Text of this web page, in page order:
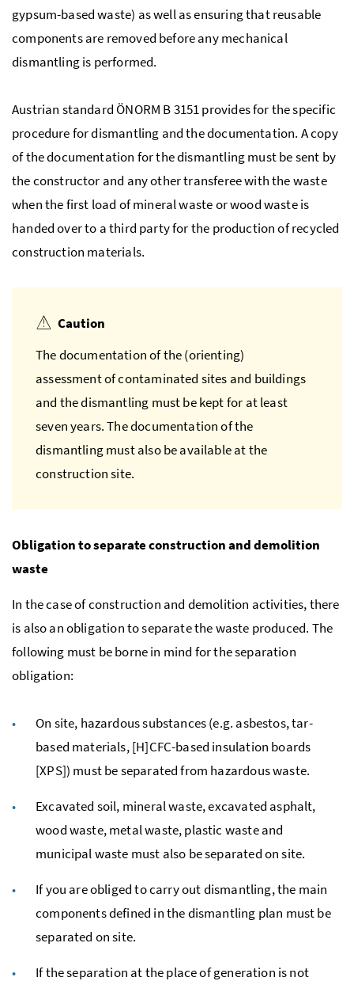
gypsum-based waste) as well as ensuring that reusable
components are removed before any mechanical
dismantling is performed.
Austrian standard ÖNORM B3151 provides for the specific
procedure for dismantling and the documentation. A copy
of the documentation for the dismantling must be sent by
the constructor and any other transferee with the waste
when the first load of mineral waste or wood waste is
handed over to a third party for the production of recycled
construction materials.
Caution
The documentation of the (orienting)
assessment of contaminated sites and buildings
and the dismantling must be kept for at least
seven years. The documentation of the
dismantling must also be available at the
construction site.
Obligation to separate construction and demolition
waste
In the case of construction and demolition activities, there
is also an obligation to separate the waste produced. The
following must be borne in mind for the separation
obligation:
On site, hazardous substances (e.g. asbestos, tar-
based materials, [H]CFC-based insulation boards
[XPS]) must be separated from hazardous waste.
Excavated soil, mineral waste, excavated asphalt,
wood waste, metal waste, plastic waste and
municipal waste must also be separated on site.
If you are obliged to carry out dismantling, the main
components defined in the dismantling plan must be
separated on site.
If the separation at the place of generation is not